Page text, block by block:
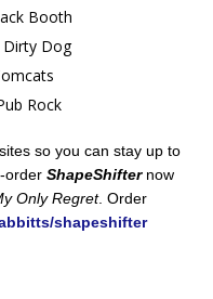
Booth
Dirty Dog
Rock
so you can stay up to
order ShapeShifternow
Only Regret. Order
shapeshifter